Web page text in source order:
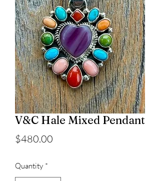
V&C Hale Mixed Pendant
$480.00
Quantity *